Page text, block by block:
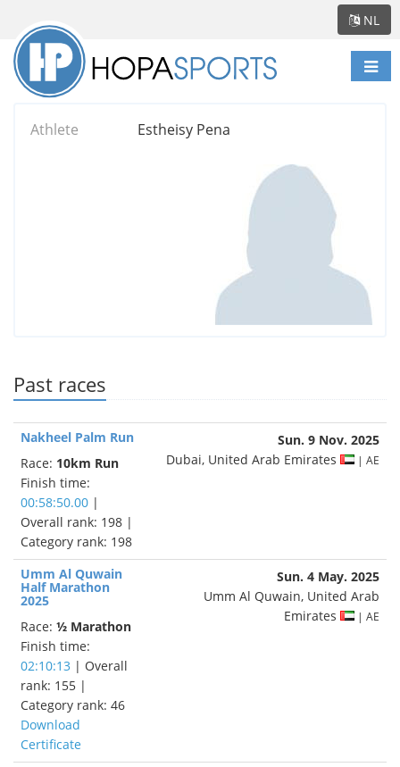
NL
Athlete Estheisy Pena
Past races
Nakheel Palm Run
Race: 10km Run
Finish time:
00:58:50.00 |
Overall rank: 198 |
Category rank: 198
Sun. 9 Nov. 2025
Dubai, United Arab Emirates
| AE
Umm Al Quwain
Half Marathon
2025
Race: ½ Marathon
Finish time:
02:10:13 | Overall
rank: 155 |
Category rank: 46
Download
Certificate
Sun. 4 May. 2025
Umm Al Quwain, United Arab
Emirates
| AE